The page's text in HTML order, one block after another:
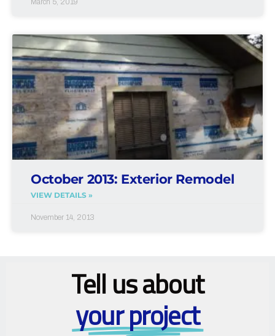
October 2013: Exterior Remodel
VIEW DETAILS »
November 14, 2013
Tell us about
your project